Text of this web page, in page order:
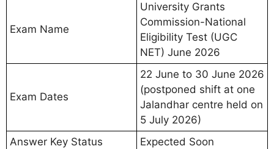
Exam Name
University Grants
Commission-National
Eligibility Test (UGC
NET) June 2026
Exam Dates
22 June to 30 June 2026
(postponed shift at one
Jalandhar centre held on
5 July 2026)
Answer Key Status
Expected Soon